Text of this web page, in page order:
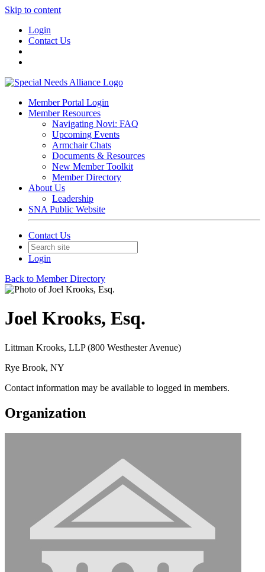
Skip to content
Login
Contact Us
Member Portal Login
Member Resources
Navigating Novi: FAQ
Upcoming Events
Armchair Chats
Documents & Resources
New Member Toolkit
Member Directory
About Us
Leadership
SNA Public Website
Contact Us
Login
Back to Member Directory
Joel Krooks, Esq.
Littman Krooks, LLP (800 Westhester Avenue)
Rye Brook, NY
Contact information may be available to logged in members.
Organization